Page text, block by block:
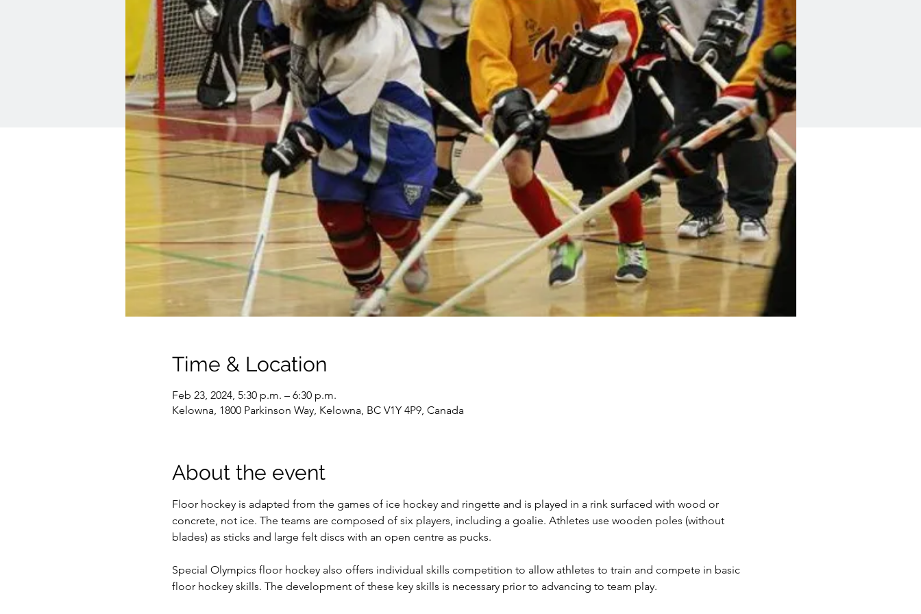
Time & Location
Feb 23, 2024, 5:30 p.m. – 6:30 p.m.
Kelowna, 1800 Parkinson Way, Kelowna, BC V1Y 4P9, Canada
About the event
Floor hockey is adapted from the games of ice hockey and ringette and is played in a rink surfaced with wood or
concrete, not ice. The teams are composed of six players, including a goalie. Athletes use wooden poles (without
blades) as sticks and large felt discs with an open centre as pucks.
Special Olympics floor hockey also offers individual skills competition to allow athletes to train and compete in basic
floor hockey skills. The development of these key skills is necessary prior to advancing to team play.